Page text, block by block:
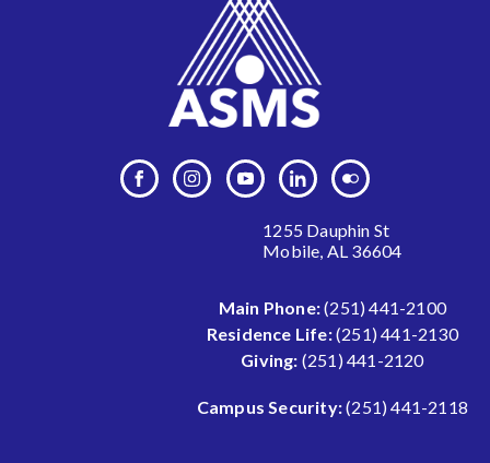
1255 Dauphin St
Mobile, AL 36604
Main Phone:(251) 441-2100
Residence Life:(251) 441-2130
Giving: (251) 441-2120
Campus Security:(251) 441-2118